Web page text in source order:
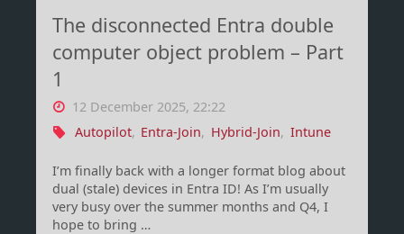
The disconnected Entra double
computer object problem – Part
1
12 December 2025, 22:22
Autopilot, Entra-Join, Hybrid-Join, Intune
I’m finally back with a longer format blog about
dual (stale) devices in Entra ID! As I’m usually
very busy over the summer months and Q4, I
hope to bring …